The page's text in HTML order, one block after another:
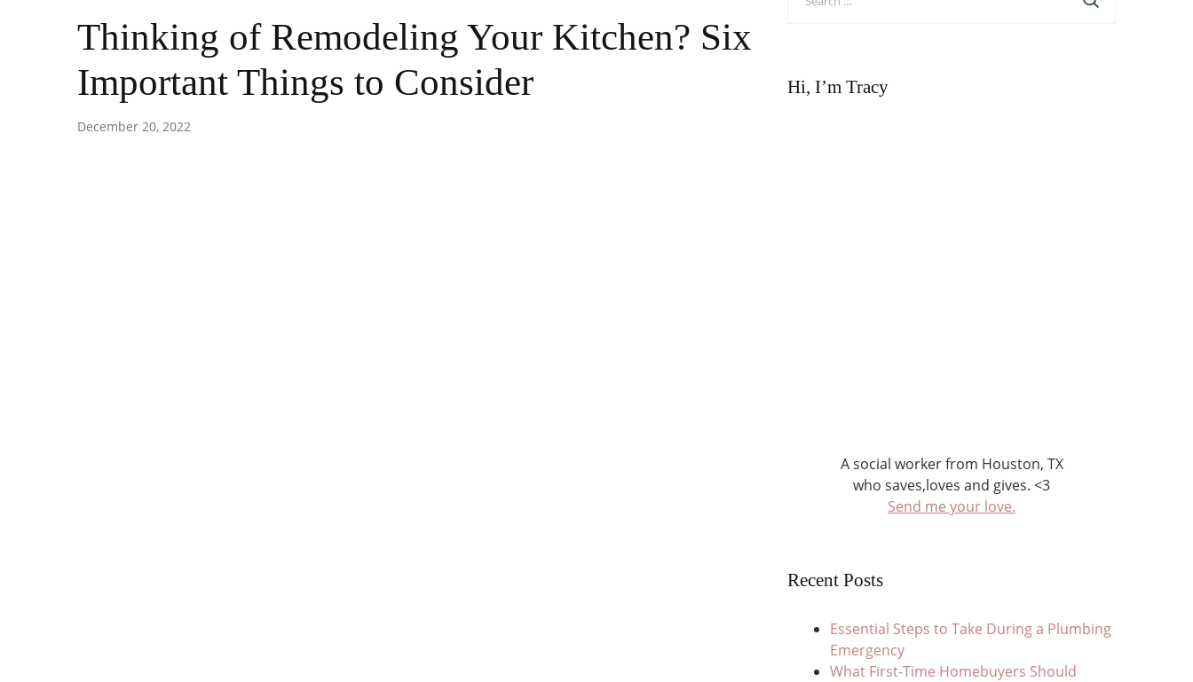
Thinking of Remodeling Your Kitchen? Six
Important Things to Consider
December 20, 2022
Hi, I’m Tracy
A social worker from Houston, TX
who saves,loves and gives. <3
Send me your love.
Recent Posts
Essential Steps to Take During a Plumbing
Emergency
What First-Time Homebuyers Should